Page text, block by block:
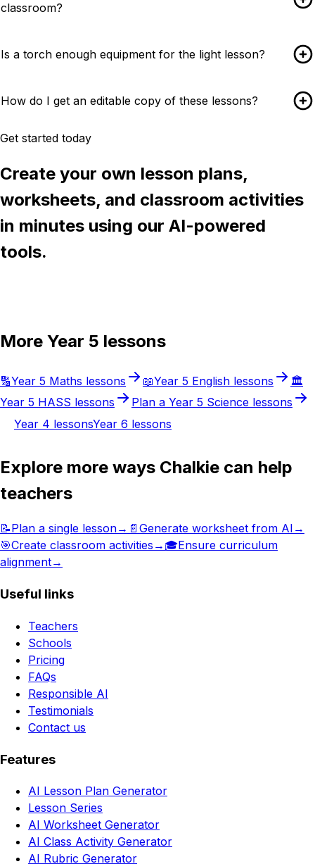
classroom?
Is a torch enough equipment for the light lesson?
How do I get an editable copy of these lessons?
Get started today
Create your own lesson plans,
worksheets, and classroom activities
in minutes using our AI-powered
tools.
More Year 5 lessons
🔢Year 5 Maths lessons 📖Year 5 English lessons
🏛️
Year 5 HASS lessons Plan a Year 5 Science lessons
Year 4 lessonsYear 6 lessons
Explore more ways Chalkie can help
teachers
📝Plan a single lesson→ 📄 Generate worksheet from AI →
🎯Create classroom activities → 🎓Ensure curriculum
alignment→
Useful links
Teachers
Schools
Pricing
FAQs
Responsible AI
Testimonials
Contact us
Features
AI Lesson Plan Generator
Lesson Series
AI Worksheet Generator
AI Class Activity Generator
AI Rubric Generator